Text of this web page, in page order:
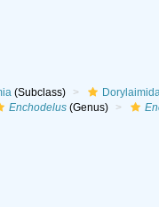
(Subclass)
Enchodelus(Genus)